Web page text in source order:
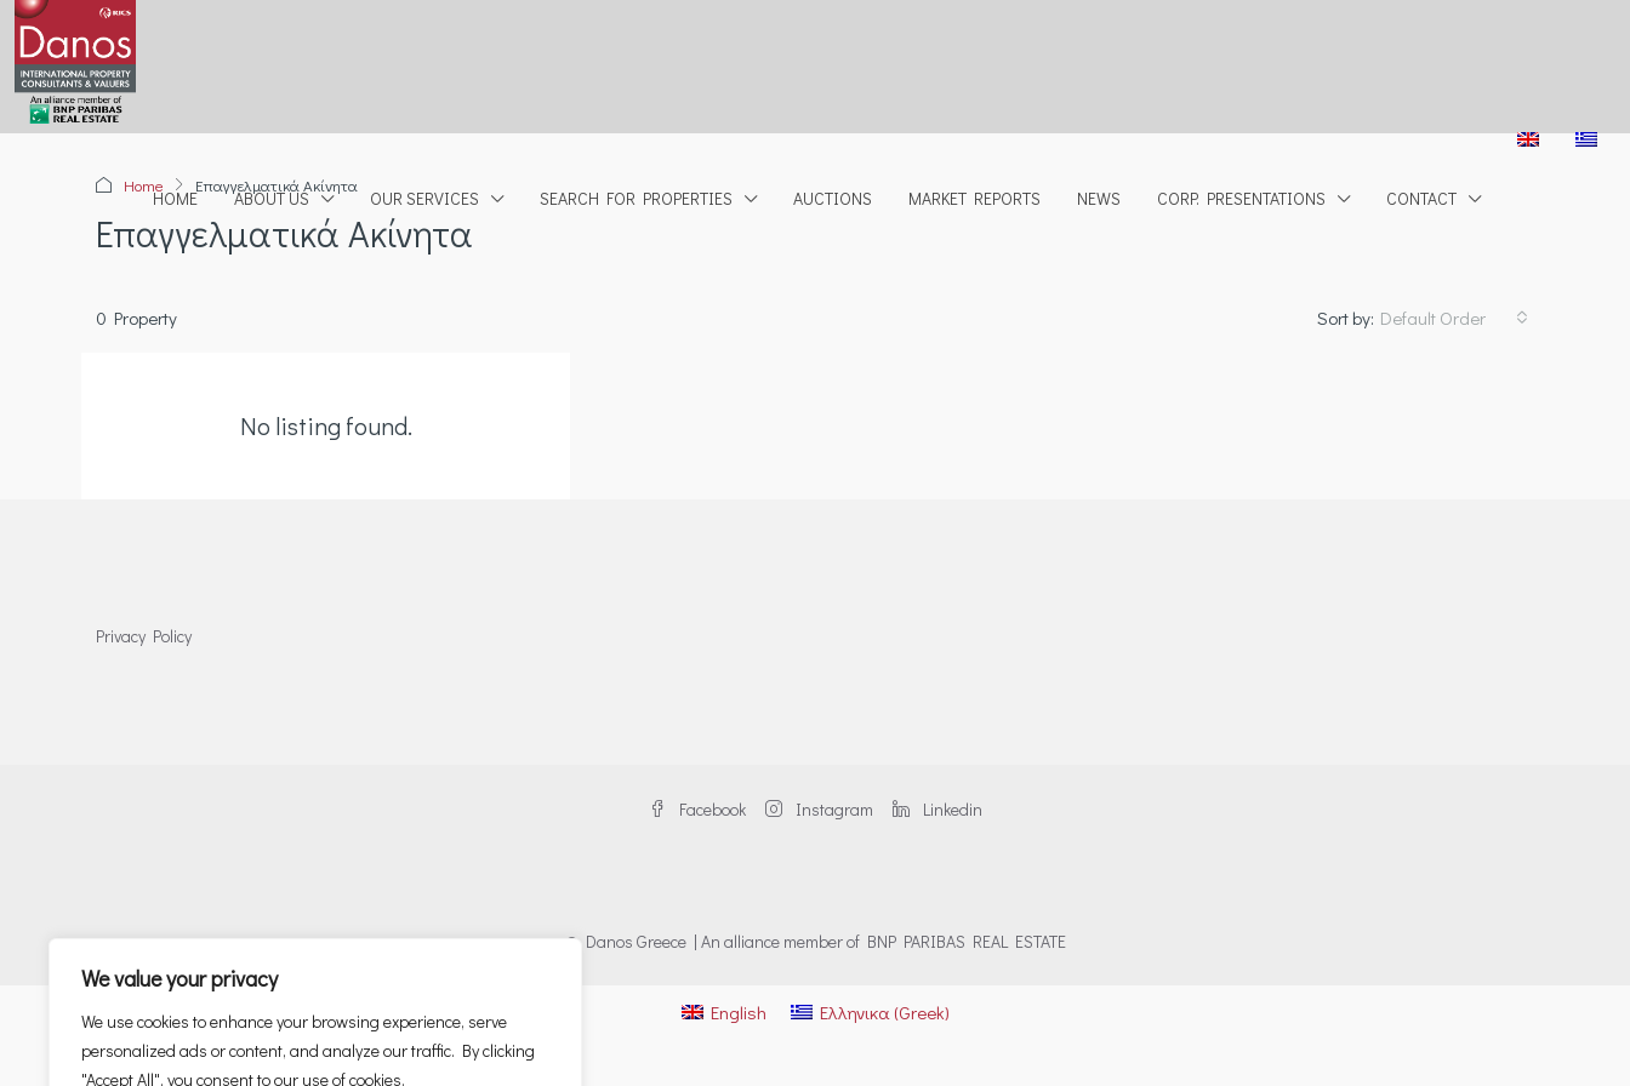
We value your privacy
We use cookies to enhance your browsing experience, serve
personalized ads or content, and analyze our traffic. By clicking
"Accept All", you consent to our use of cookies.
HOME ABOUT US OUR SERVICES SEARCH FOR PROPERTIES AUCTIONS MARKET REPORTS NEWS CORP. PRESENTATIONS CONTACT
Home Επαγγελματικά Ακίνητα
Επαγγελματικά Ακίνητα
0 Property Sort by: Default Order
No listing found.
Privacy Policy
Facebook Instagram Linkedin
© Danos Greece | An alliance member of BNP PARIBAS REAL ESTATE
English Ελληνικα (Greek)